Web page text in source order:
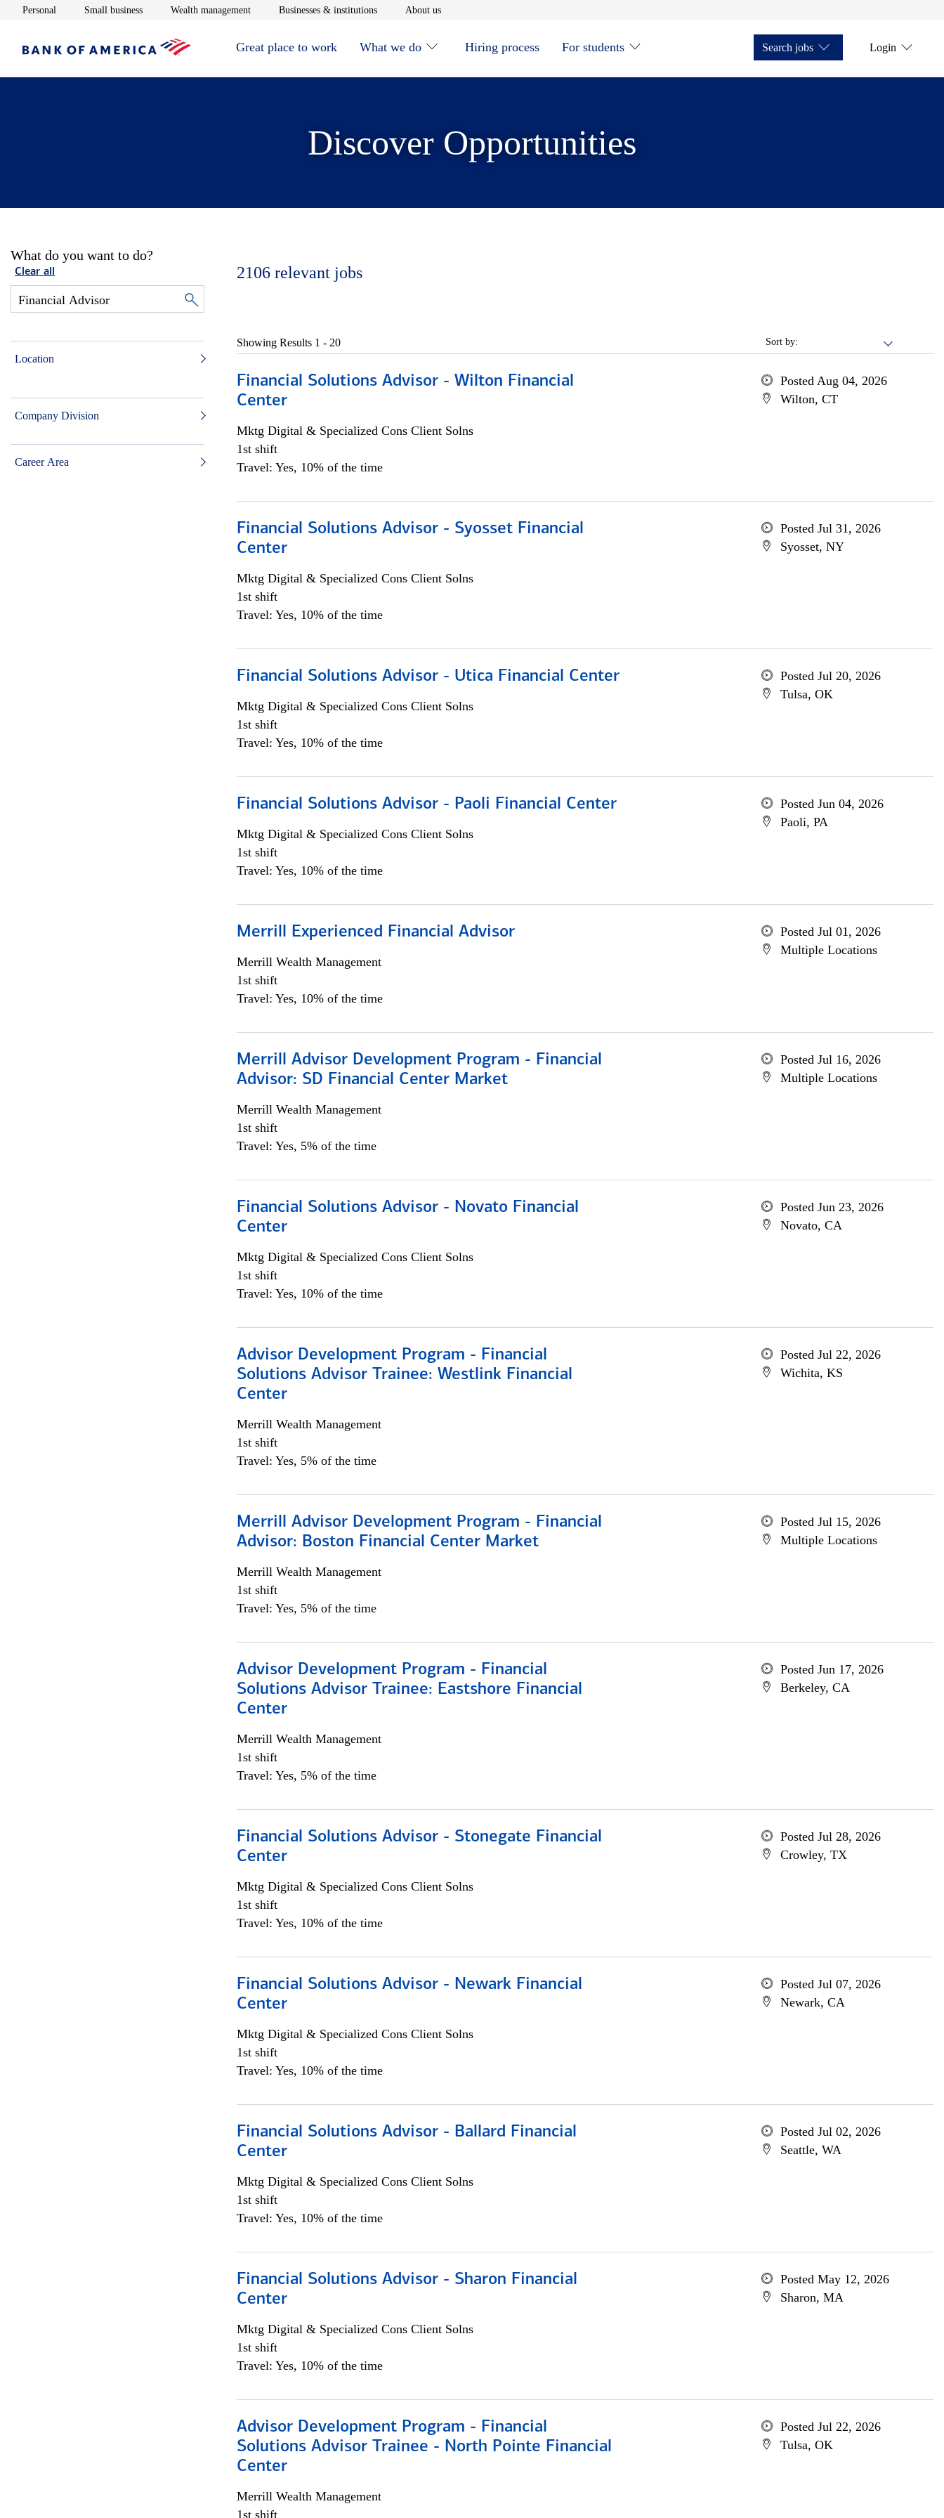
Personal Opens in new window
Small businessOpens in new window
Wealth managementOpens in new window
Businesses & institutionsOpens in new window
About usOpens in new window
Great place to work What we do Hiring process For students Search jobs Login
Discover Opportunities
What do you want to do?
Clear all
Location
Company Division
Career Area
2106 relevant jobs
Sort by:
Showing Results 1 - 20
Financial Solutions Advisor - Wilton Financial
Center
Mktg Digital & Specialized Cons Client Solns
1st shift
Travel: Yes, 10% of the time
Posted Aug 04, 2026
Wilton, CT
Financial Solutions Advisor - Syosset Financial
Center
Mktg Digital & Specialized Cons Client Solns
1st shift
Travel: Yes, 10% of the time
Posted Jul 31, 2026
Syosset, NY
Financial Solutions Advisor - Utica Financial Center
Mktg Digital & Specialized Cons Client Solns
1st shift
Travel: Yes, 10% of the time
Posted Jul 20, 2026
Tulsa, OK
Financial Solutions Advisor - Paoli Financial Center
Mktg Digital & Specialized Cons Client Solns
1st shift
Travel: Yes, 10% of the time
Posted Jun 04, 2026
Paoli, PA
Merrill Experienced Financial Advisor
Merrill Wealth Management
1st shift
Travel: Yes, 10% of the time
Posted Jul 01, 2026
Multiple Locations
Merrill Advisor Development Program - Financial
Advisor: SD Financial Center Market
Merrill Wealth Management
1st shift
Travel: Yes, 5% of the time
Posted Jul 16, 2026
Multiple Locations
Financial Solutions Advisor - Novato Financial
Center
Mktg Digital & Specialized Cons Client Solns
1st shift
Travel: Yes, 10% of the time
Posted Jun 23, 2026
Novato, CA
Advisor Development Program - Financial
Solutions Advisor Trainee: Westlink Financial
Center
Merrill Wealth Management
1st shift
Travel: Yes, 5% of the time
Posted Jul 22, 2026
Wichita, KS
Merrill Advisor Development Program - Financial
Advisor: Boston Financial Center Market
Merrill Wealth Management
1st shift
Travel: Yes, 5% of the time
Posted Jul 15, 2026
Multiple Locations
Advisor Development Program - Financial
Solutions Advisor Trainee: Eastshore Financial
Center
Merrill Wealth Management
1st shift
Travel: Yes, 5% of the time
Posted Jun 17, 2026
Berkeley, CA
Financial Solutions Advisor - Stonegate Financial
Center
Mktg Digital & Specialized Cons Client Solns
1st shift
Travel: Yes, 10% of the time
Posted Jul 28, 2026
Crowley, TX
Financial Solutions Advisor - Newark Financial
Center
Mktg Digital & Specialized Cons Client Solns
1st shift
Travel: Yes, 10% of the time
Posted Jul 07, 2026
Newark, CA
Financial Solutions Advisor - Ballard Financial
Center
Mktg Digital & Specialized Cons Client Solns
1st shift
Travel: Yes, 10% of the time
Posted Jul 02, 2026
Seattle, WA
Financial Solutions Advisor - Sharon Financial
Center
Mktg Digital & Specialized Cons Client Solns
1st shift
Travel: Yes, 10% of the time
Posted May 12, 2026
Sharon, MA
Advisor Development Program - Financial
Solutions Advisor Trainee - North Pointe Financial
Center
Merrill Wealth Management
1st shift
Posted Jul 22, 2026
Tulsa, OK